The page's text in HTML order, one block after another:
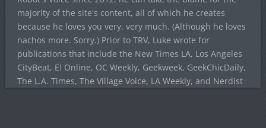
majority of the site's content, all of which he creates
because he loves you very, very much. (Although he loves
nachos more. Sorry.) Prior to TRV, Luke wrote for
publications that include the New Times LA, Los Angeles
CityBeat, E! Online, OC Weekly, Geekweek, GeekChicDaily,
The L.A. Times, The Village Voice, LA Weekly, and Nerdist